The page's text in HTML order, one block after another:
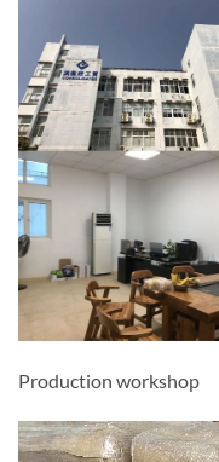
Production workshop